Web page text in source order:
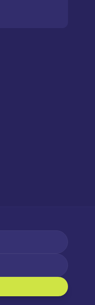
HELP for assistance.